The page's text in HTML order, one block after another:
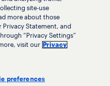
use
slavery statement
site-use
more about those
Statement, and
“Privacy Settings”
visit our
Privacy
preferences